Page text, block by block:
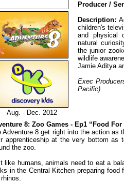
Aug. - Dec. 2012
Producer /
Description:
children's
and physical
natural
the junior
wildlife
Jamie Aditya
Exec
Pacific)
8: Zoo Games - Ep1 “Food For
Adventure 8 get right into the action as
apprenticeship at the very bottom as
the zoo.
like humans, animals need to eat a
in the Central Kitchen preparing